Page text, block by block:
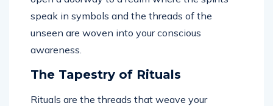
speak in symbols and the threads of the
unseen are woven into your conscious
awareness.
The Tapestry of Rituals
Rituals are the threads that weave your